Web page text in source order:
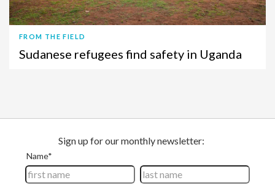
FROM THE FIELD
Sudanese refugees find safety in Uganda